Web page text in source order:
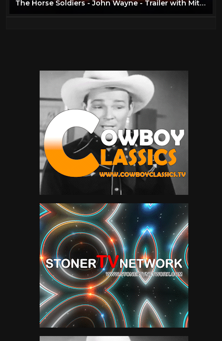
The Horse Soldiers - John Wayne - Trailer with Mitch Miller